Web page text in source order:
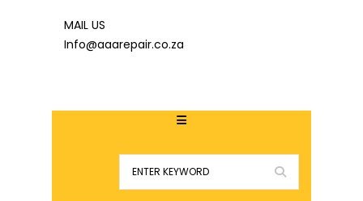
MAIL US
Info@aaarepair.co.za